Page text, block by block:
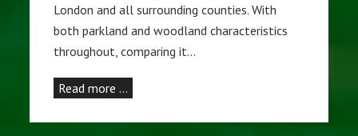
London and all surrounding counties. With
both parkland and woodland characteristics
throughout, comparing it…
Read more …